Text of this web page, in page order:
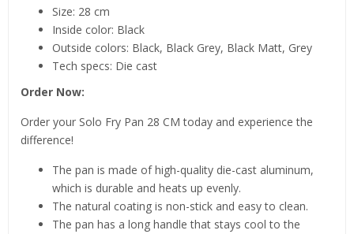
Size: 28 cm
Inside color: Black
Outside colors: Black, Black Grey, Black Matt, Grey
Tech specs: Die cast
Order Now:
Order your Solo Fry Pan 28 CM today and experience the
difference!
The pan is made of high-quality die-cast aluminum,
which is durable and heats up evenly.
The natural coating is non-stick and easy to clean.
The pan has a long handle that stays cool to the